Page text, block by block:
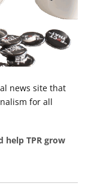
news site that
for all
help TPR grow